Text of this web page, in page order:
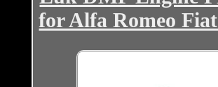
for Alfa Romeo